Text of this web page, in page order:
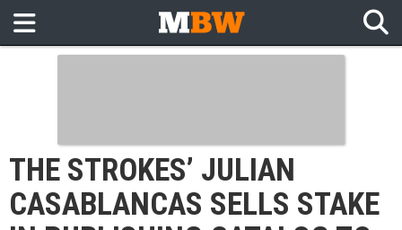
THE STROKES’ JULIAN
CASABLANCAS SELLS STAKE